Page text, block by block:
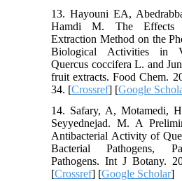
13. Hayouni EA,
Hamdi M. The Effects
Extraction Method on the
Biological Activities in
Quercus coccifera L. and
fruit extracts. Food Chem.
34. [Crossref] [Google
14. Safary, A, Motamedi,
Seyyednejad. M. A
Antibacterial Activity of
Bacterial Pathogens,
Pathogens. Int J Botany.
[Crossref] [Google Scholar]